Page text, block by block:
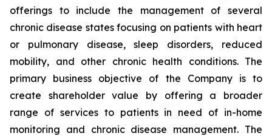
offerings to include the management of several
chronic disease states focusing on patients with heart
or pulmonary disease, sleep disorders, reduced
mobility, and other chronic health conditions. The
primary business objective of the Company is to
create shareholder value by offering a broader
range of services to patients in need of in-home
monitoring and chronic disease management. The